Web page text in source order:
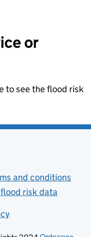
or
to see the flood risk
and conditions
risk data